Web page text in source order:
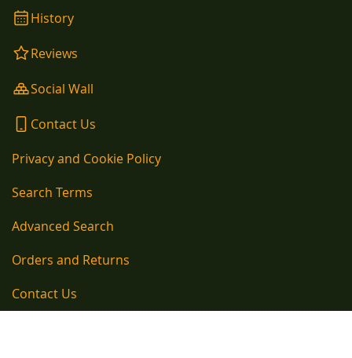
History
Reviews
Social Wall
Contact Us
Privacy and Cookie Policy
Search Terms
Advanced Search
Orders and Returns
Contact Us